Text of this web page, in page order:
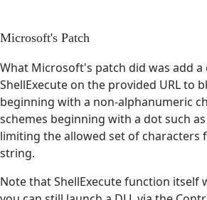
Microsoft's Patch
What Microsoft's patch did was add a
ShellExecute on the provided URL to
beginning with a non-alphanumeric
schemes beginning with a dot such
limiting the allowed set of characters
string.
Note that ShellExecute function itself